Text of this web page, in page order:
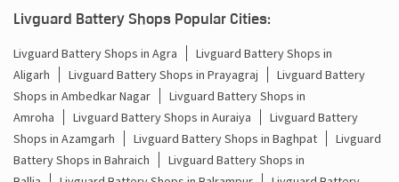
Inverter With Battery Price In Kakadeo Kanpur Nagar
Battery And Inverter Price In Kakadeo Kanpur Nagar
Battery Price For Inverter In Kakadeo Kanpur Nagar
Livguard Battery Shops Popular Cities:
Livguard Battery Shops in Agra
Livguard Battery Shops in
Aligarh
Livguard Battery Shops in Prayagraj
Livguard Battery
Shops in Ambedkar Nagar
Livguard Battery Shops in
Amroha
Livguard Battery Shops in Auraiya
Livguard Battery
Shops in Azamgarh
Livguard Battery Shops in Baghpat
Livguard
Battery Shops in Bahraich
Livguard Battery Shops in